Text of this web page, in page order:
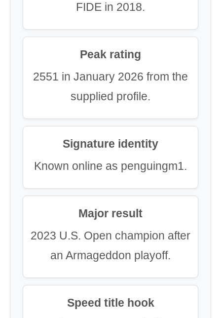
FIDE in 2018.
Peak rating
2551 in January 2026 from the
supplied profile.
Signature identity
Known online as penguingm1.
Major result
2023 U.S. Open champion after
an Armageddon playoff.
Speed title hook